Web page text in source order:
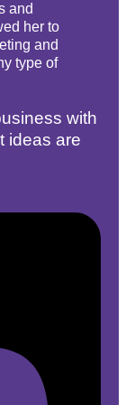
and
her to
and
type of
with
ideas are